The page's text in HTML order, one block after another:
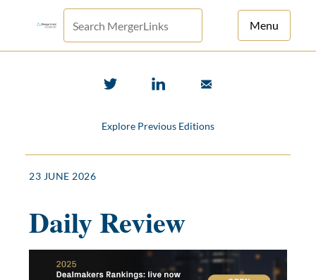
Menu
Explore Previous Editions
23 JUNE 2026
Daily Review